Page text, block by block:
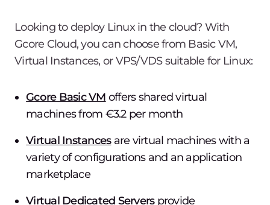
Looking to deploy Linux in the cloud? With
Gcore Cloud, you can choose from Basic VM,
Virtual Instances, or VPS/VDS suitable for Linux:
Gcore Basic VM offers shared virtual
machines from €3.2 per month
Virtual Instancesare virtual machines with a
variety of configurations and an application
marketplace
Virtual Dedicated Serversprovide